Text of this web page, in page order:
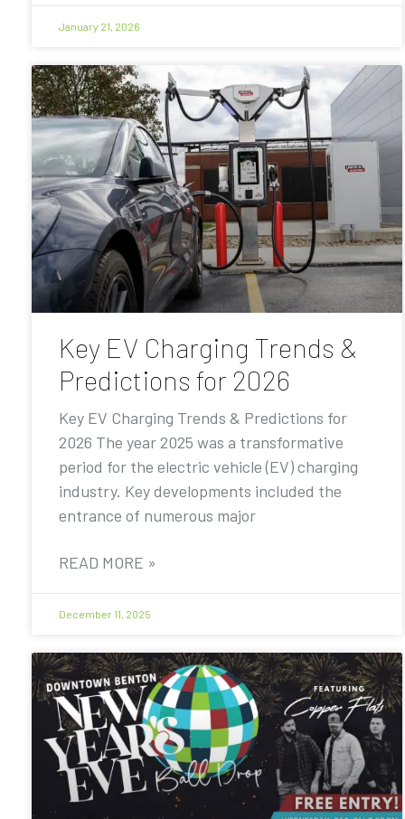
January 21, 2026
Key EV Charging Trends &
Predictions for 2026
Key EV Charging Trends & Predictions for
2026 The year 2025 was a transformative
period for the electric vehicle (EV) charging
industry. Key developments included the
entrance of numerous major
READ MORE »
December 11, 2025